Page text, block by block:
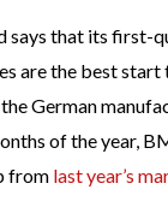
that its first-
are the best
German
of the year,
from last year’s